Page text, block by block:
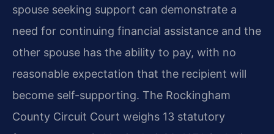
spouse seeking support can demonstrate a
need for continuing financial assistance and the
other spouse has the ability to pay, with no
reasonable expectation that the recipient will
become self-supporting. The Rockingham
County Circuit Court weighs 13 statutory